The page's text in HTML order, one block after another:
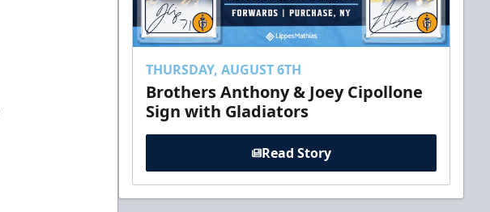
THURSDAY, AUGUST 6TH
Brothers Anthony & Joey Cipollone
Sign with Gladiators
Read Story